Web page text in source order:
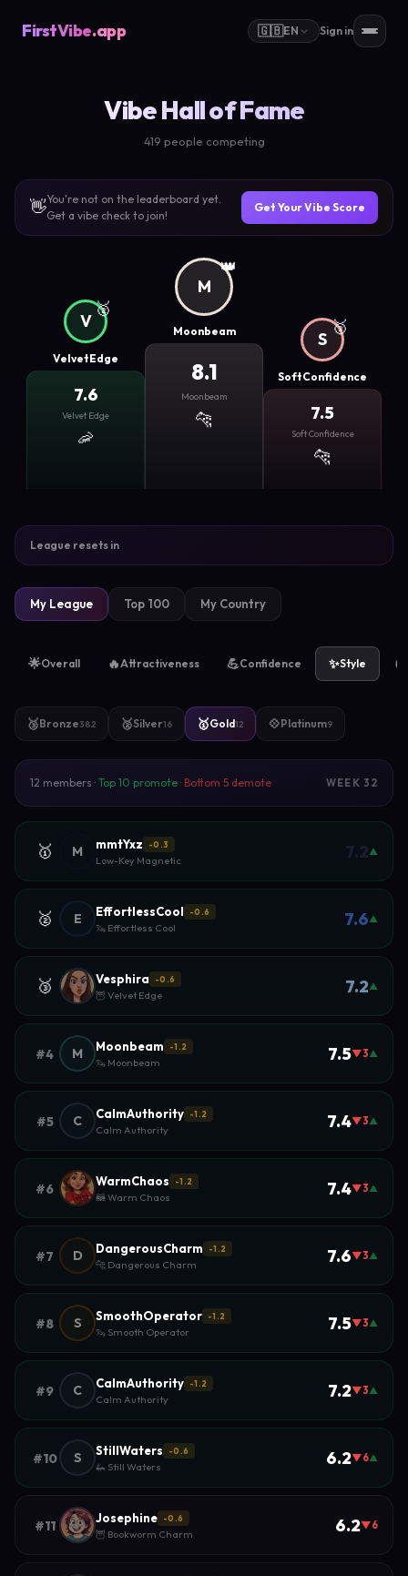
FirstVibe.app 🇬🇧EN Sign in
Vibe Hall of Fame
419 people competing
👋You're not on the leaderboard yet.
Get a vibe check to join!
Get Your Vibe Score
V
🥈
VelvetEdge
7.6
Velvet Edge
🦐
M
👑
Moonbeam
8.1
Moonbeam
🐆
S
🥉
SoftConfidence
7.5
Soft Confidence
🐆
League resets in
My League Top 100 My Country
🌟Overall 🔥Attractiveness 💪Confidence ✨Style 🧲
🥉Bronze382 🥈Silver16 🥇Gold12 💠Platinum9
12 members · Top 10 promote · Bottom 5 demote WEEK 32
🥇 M mmtYxz -0.3
Low-Key Magnetic 7.2▲
🥈 E EffortlessCool -0.6
🦦 Effortless Cool 7.6▲
🥉 Vesphira -0.6
🦉 Velvet Edge 7.2▲
#4 M Moonbeam -1.2
🦦 Moonbeam 7.5▼3▲
#5 C CalmAuthority -1.2
Calm Authority 7.4▼3▲
#6
WarmChaos -1.2
🦝 Warm Chaos 7.4▼3▲
#7 D DangerousCharm -1.2
🐆 Dangerous Charm 7.6▼3▲
#8 S SmoothOperator -1.2
🦦 Smooth Operator 7.5▼3▲
#9 C CalmAuthority -1.2
Calm Authority 7.2▼3▲
#10 S StillWaters -0.6
🦗 Still Waters 6.2▼6▲
#11
Josephine -0.6
🦉 Bookworm Charm 6.2▼6